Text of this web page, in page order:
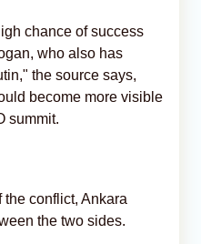
chance of success
who also has
the source says,
become more visible
summit.
the conflict, Ankara
the two sides.